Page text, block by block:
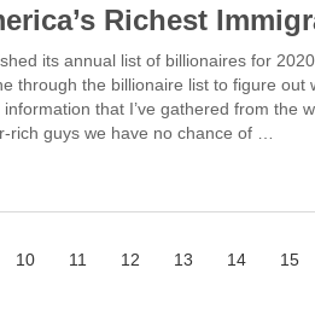
Richest
its annual list of billionaires for
through the billionaire list to figure out
that I’ve gathered from the
rich guys we have no chance of …
10 11 12 13 14 15